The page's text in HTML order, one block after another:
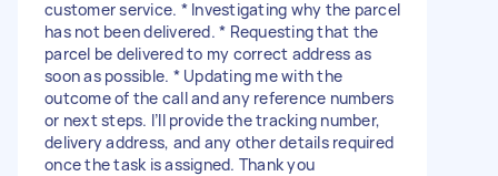
customer service. * Investigating why the parcel
has not been delivered. * Requesting that the
parcel be delivered to my correct address as
soon as possible. * Updating me with the
outcome of the call and any reference numbers
or next steps. I’ll provide the tracking number,
delivery address, and any other details required
once the task is assigned. Thank you